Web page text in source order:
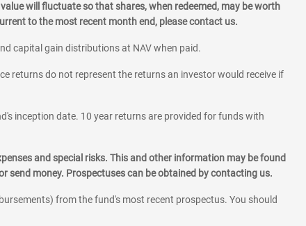
will fluctuate so that shares, when redeemed, may be worth
to the most recent month end, please contact us.
capital gain distributions at NAV when paid.
returns do not represent the returns an investor would receive if
inception date. 10 year returns are provided for funds with
and special risks. This and other information may be found
send money. Prospectuses can be obtained by contacting us.
from the fund's most recent prospectus. You should